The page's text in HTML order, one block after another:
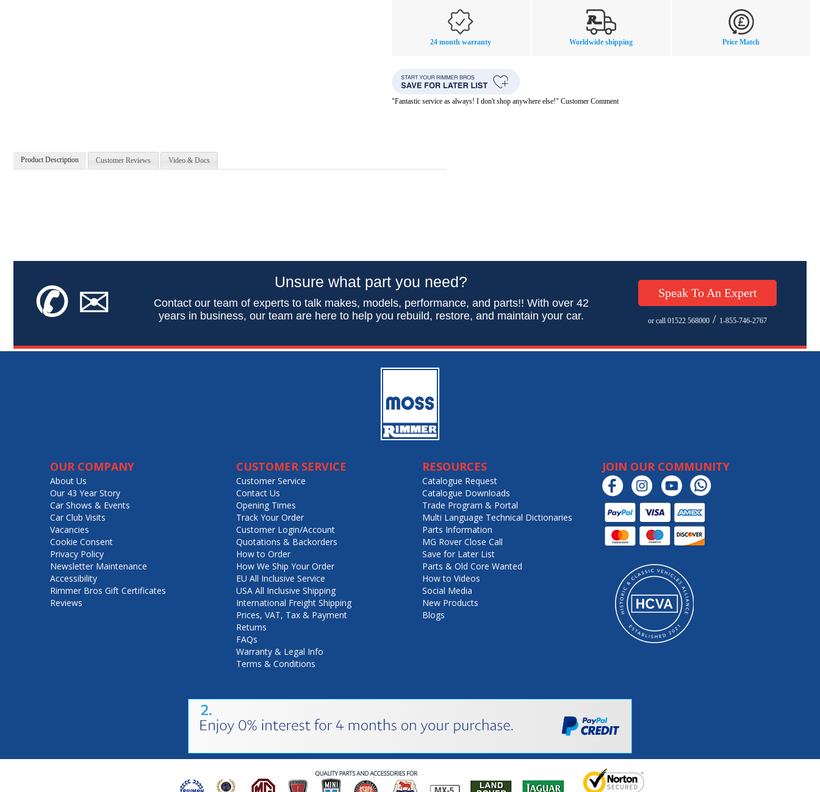
24 month warranty Worldwide shipping Price Match
"Fantastic service as always! I don't shop anywhere else!" Customer Comment
Product Description Customer Reviews Video & Docs
✆✉ Unsure what part you need?
Contact our team of experts to talk makes, models, performance, and parts!! With over 42
years in business, our team are here to help you rebuild, restore, and maintain your car.
Speak To An Expert
or call 01522 568000 / 1-855-746-2767
OUR COMPANY
About Us
Our 43 Year Story
Car Shows & Events
Car Club Visits
Vacancies
Cookie Consent
Privacy Policy
Newsletter Maintenance
Accessibility
Rimmer Bros Gift Certificates
Reviews
CUSTOMER SERVICE
Customer Service
Contact Us
Opening Times
Track Your Order
Customer Login/Account
Quotations & Backorders
How to Order
How We Ship Your Order
EU All Inclusive Service
USA All Inclusive Shipping
International Freight Shipping
Prices, VAT, Tax & Payment
Returns
FAQs
Warranty & Legal Info
Terms & Conditions
RESOURCES
Catalogue Request
Catalogue Downloads
Trade Program & Portal
Multi Language Technical Dictionaries
Parts Information
MG Rover Close Call
Save for Later List
Parts & Old Core Wanted
How to Videos
Social Media
New Products
Blogs
JOIN OUR COMMUNITY